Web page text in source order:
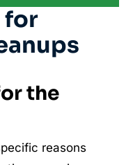
for
the
reasons